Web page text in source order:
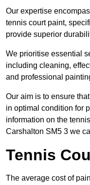
Our expertise
tennis court paint,
provide superior
We prioritise essential
including cleaning,
and professional
Our aim is to ensure
in optimal condition for
information on the
Carshalton SM5 3 we
Tennis
The average cost of